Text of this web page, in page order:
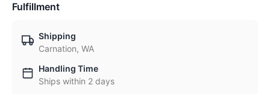
Fulfillment
Shipping
Carnation, WA
Handling Time
Ships within 2 days